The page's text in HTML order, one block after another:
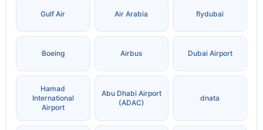
Gulf Air Air Arabia flydubai
Boeing Airbus Dubai Airport
Hamad
International
Airport
Abu Dhabi Airport
(ADAC)
dnata